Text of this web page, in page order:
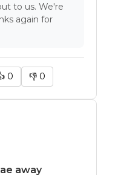
to us. We're
again for
0 👎 0
away